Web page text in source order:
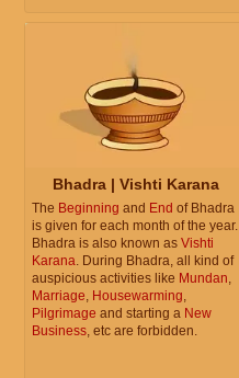
Bhadra | Vishti Karana
The Beginning and End of Bhadra
is given for each month of the year.
Bhadra is also known as Vishti
Karana. During Bhadra, all kind of
auspicious activities like Mundan,
Marriage, Housewarming,
Pilgrimage and starting a New
Business, etc are forbidden.